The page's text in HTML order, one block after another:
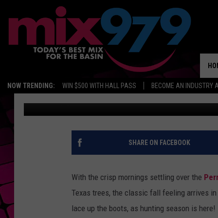
NOW TRENDING: WIN $500 WITH HALL PASS BECOME AN INDUSTRY
WHY HUNTERS
GEARING UP RIGHT
Dominique Published: October 31, 2025
SHARE ON FACEBOOK
With the crisp mornings settling over the
Texas trees, the classic fall feeling arrives in
lace up the boots, as hunting season is here!